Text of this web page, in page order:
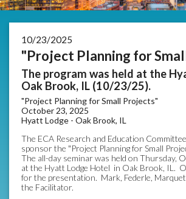
10/23/2025
"Project Planning for
The program was held at the
Oak Brook, IL (10/23/25).
"Project Planning for Small Projects"
October 23, 2025
Hyatt Lodge - Oak Brook, IL
The ECA Research and Education
sponsor the "Project Planning for Small
The all-day seminar was held on Thursday,
at the Hyatt Lodge Hotel in Oak Brook, IL.
for the presentation. Mark, Federle,
the Facilitator.